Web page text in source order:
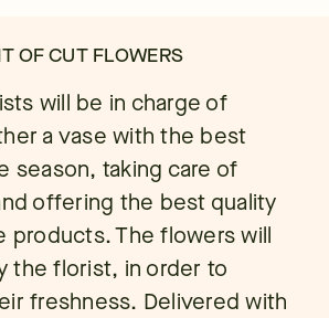
OF CUT FLOWERS
will be in charge of
a vase with the best
season, taking care of
offering the best quality
products. The flowers will
the florist, in order to
freshness. Delivered with